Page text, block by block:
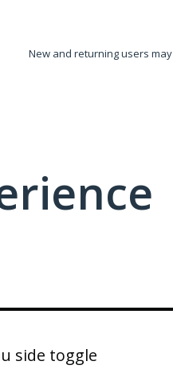
New and returning users may
side toggle